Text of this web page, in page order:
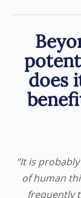
does
“It is
of human
frequently